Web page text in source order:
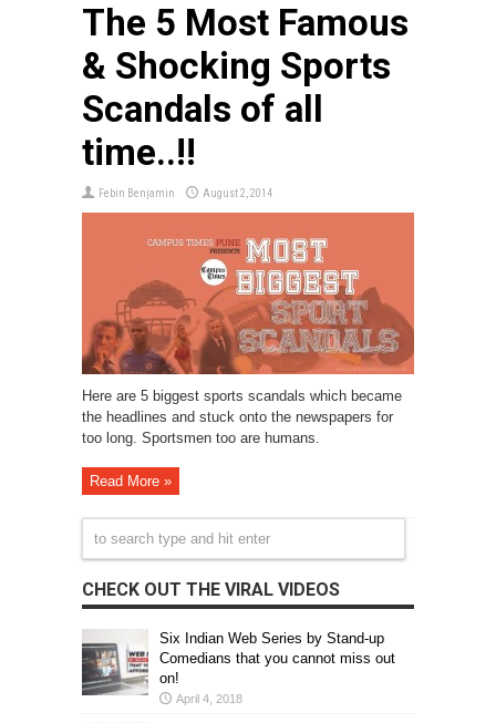
The 5 Most Famous
& Shocking Sports
Scandals of all
time..!!
Febin Benjamin August 2, 2014
Here are 5 biggest sports scandals which became
the headlines and stuck onto the newspapers for
too long. Sportsmen too are humans.
Read More »
CHECK OUT THE VIRAL VIDEOS
Six Indian Web Series by Stand-up
Comedians that you cannot miss out
on!
April 4, 2018